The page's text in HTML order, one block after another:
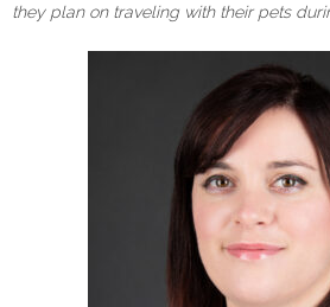
they plan on traveling with their pets